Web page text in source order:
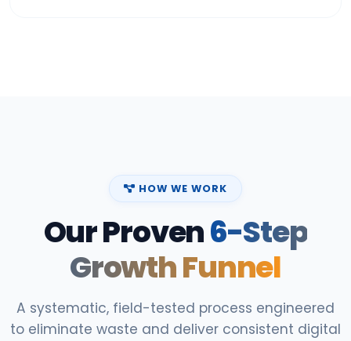
HOW WE WORK
Our Proven6-Step
Growth Funnel
A systematic, field-tested process engineered
to eliminate waste and deliver consistent digital